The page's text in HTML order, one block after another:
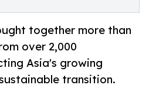
together more than
over 2,000
Asia's growing
transition.